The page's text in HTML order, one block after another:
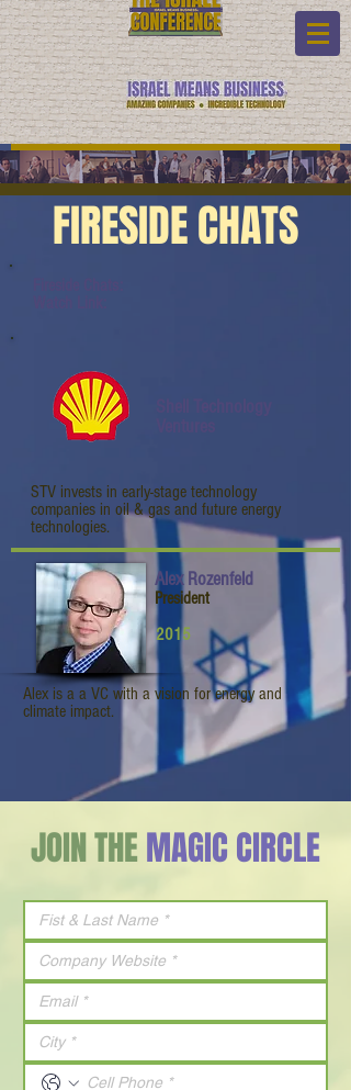
FIRESIDE CHATS
STV invests in early-stage technology
companies in oil & gas and future energy
technologies.
Alex Rozenfeld
President
2015
Alex is a a VC with a vision for energy and
climate impact.
JOIN THEMAGIC CIRCLE